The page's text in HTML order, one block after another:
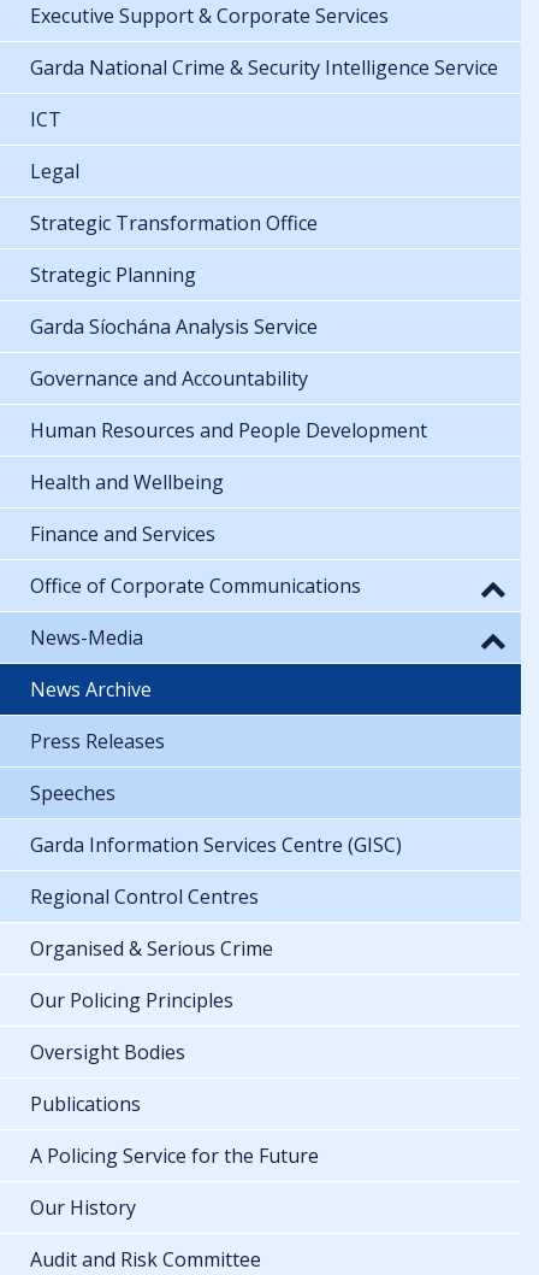
Executive Support & Corporate Services
Garda National Crime & Security Intelligence Service
ICT
Legal
Strategic Transformation Office
Strategic Planning
Garda Síochána Analysis Service
Governance and Accountability
Human Resources and People Development
Health and Wellbeing
Finance and Services
Office of Corporate Communications
News-Media
News Archive
Press Releases
Speeches
Garda Information Services Centre (GISC)
Regional Control Centres
Organised & Serious Crime
Our Policing Principles
Oversight Bodies
Publications
A Policing Service for the Future
Our History
Audit and Risk Committee